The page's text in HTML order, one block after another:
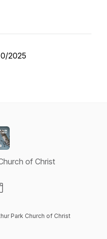
2025
of Christ
Park Church of Christ